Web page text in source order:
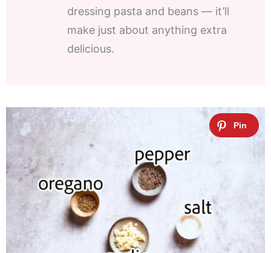
dressing pasta and beans — it’ll
make just about anything extra
delicious.